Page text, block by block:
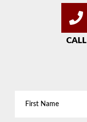
CALL
Name *